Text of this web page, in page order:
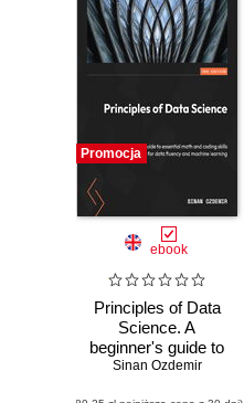
Promocja
ebook
Principles of Data
Science. A
beginner's guide to
essential math and
Sinan Ozdemir